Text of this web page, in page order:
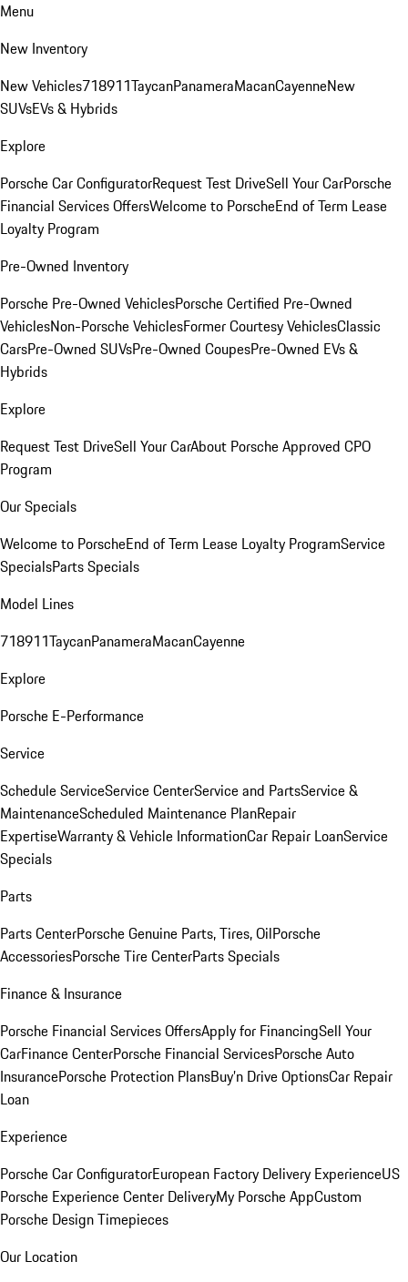
Menu
New Inventory
New Vehicles718911TaycanPanameraMacanCayenneNew
SUVsEVs & Hybrids
Explore
Porsche Car ConfiguratorRequest Test DriveSell Your CarPorsche
Financial Services OffersWelcome to PorscheEnd of Term Lease
Loyalty Program
Pre-Owned Inventory
Porsche Pre-Owned VehiclesPorsche Certified Pre-Owned
VehiclesNon-Porsche VehiclesFormer Courtesy VehiclesClassic
CarsPre-Owned SUVsPre-Owned CoupesPre-Owned EVs &
Hybrids
Explore
Request Test DriveSell Your CarAbout Porsche Approved CPO
Program
Our Specials
Welcome to PorscheEnd of Term Lease Loyalty ProgramService
SpecialsParts Specials
Model Lines
718911TaycanPanameraMacanCayenne
Explore
Porsche E-Performance
Service
Schedule ServiceService CenterService and PartsService &
MaintenanceScheduled Maintenance PlanRepair
ExpertiseWarranty & Vehicle InformationCar Repair LoanService
Specials
Parts
Parts CenterPorsche Genuine Parts, Tires, OilPorsche
AccessoriesPorsche Tire CenterParts Specials
Finance & Insurance
Porsche Financial Services OffersApply for FinancingSell Your
CarFinance CenterPorsche Financial ServicesPorsche Auto
InsurancePorsche Protection PlansBuy’n Drive OptionsCar Repair
Loan
Experience
Porsche Car ConfiguratorEuropean Factory Delivery ExperienceUS
Porsche Experience Center DeliveryMy Porsche AppCustom
Porsche Design Timepieces
Our Location